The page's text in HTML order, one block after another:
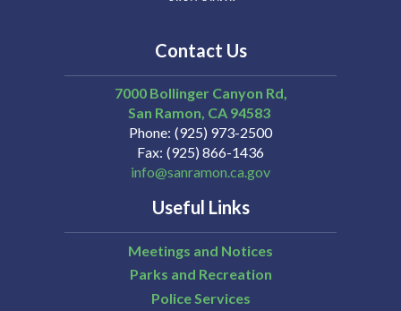
Contact Us
7000 Bollinger Canyon Rd,
San Ramon CA 94583
Phone (925) 973-2500
Fax (925) 866-1436
info@sanramon.ca.gov
Useful Links
Meetings and Notices
Parks and Recreation
Police Services